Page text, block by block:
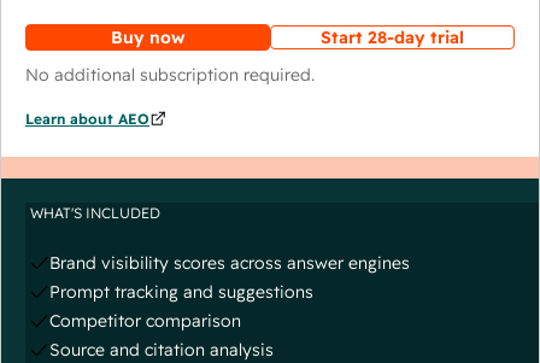
Buy now
Start 28-day trial
No additional subscription required.
Learn about AEO
WHAT'S INCLUDED
Brand visibility scores across answer engines
Prompt tracking and suggestions
Competitor comparison
Source and citation analysis